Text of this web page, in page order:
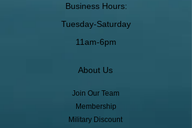
Business Hours:
Tuesday-Saturday
11am-6pm
About Us
Join Our Team
Membership
Military Discount